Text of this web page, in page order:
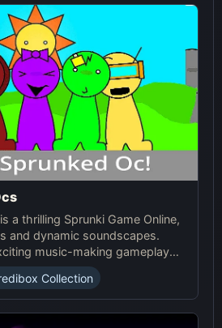
a thrilling Sprunki Game Online,
and dynamic soundscapes.
music-making gameplay
compositions!
Collection